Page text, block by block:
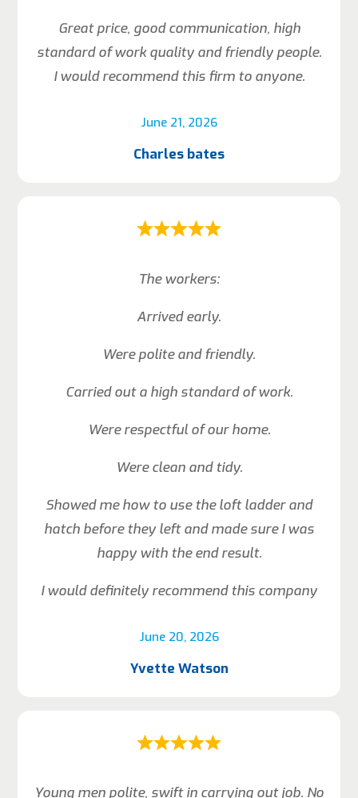
June 21, 2026
Great price, good communication, high
standard of work quality and friendly people.
I would recommend this firm to anyone.
Charles bates
June 20, 2026
The workers:
Arrived early.
Were polite and friendly.
Carried out a high standard of work.
Were respectful of our home.
Were clean and tidy.
Showed me how to use the loft ladder and
hatch before they left and made sure I was
happy with the end result.
I would definitely recommend this company
Yvette Watson
Young men polite, swift in carrying out job. No